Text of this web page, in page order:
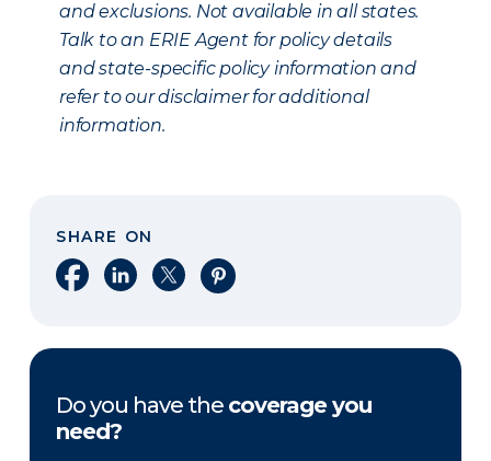
and exclusions. Not available in all states.
Talk to an ERIE Agent for policy details
and state-specific policy information and
refer to our disclaimer for additional
information.
SHARE ON
Share on Facebook
Share on LinkedIn
Share on XShare on Pinterest
Do you have the coverage you
need?